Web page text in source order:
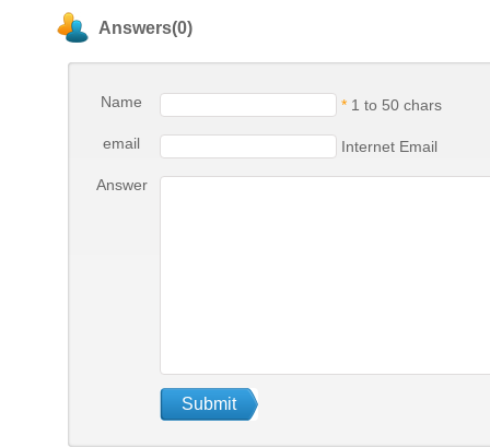
Answers(0)
Name * 1 to 50 chars
email Internet Email
Answer